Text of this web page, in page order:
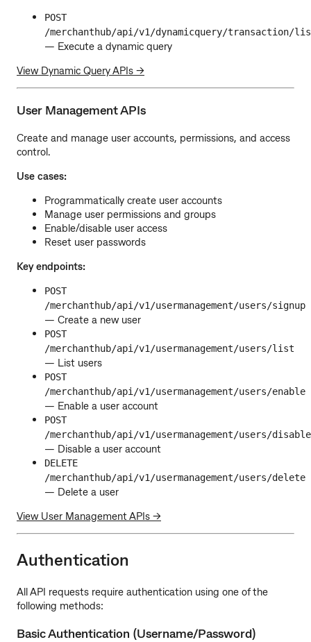
POST
/merchanthub/api/v1/dynamicquery/transaction/
— Execute a dynamic query
View Dynamic Query APIs →
User Management APIs
Create and manage user accounts, permissions, and access
control.
Use cases:
Programmatically create user accounts
Manage user permissions and groups
Enable/disable user access
Reset user passwords
Key endpoints:
POST
/merchanthub/api/v1/usermanagement/users/signup
— Create a new user
POST
/merchanthub/api/v1/usermanagement/users/list
— List users
POST
/merchanthub/api/v1/usermanagement/users/enable
— Enable a user account
POST
/merchanthub/api/v1/usermanagement/users/disable
— Disable a user account
DELETE
/merchanthub/api/v1/usermanagement/users/delete
— Delete a user
View User Management APIs →
Authentication
All API requests require authentication using one of the
following methods:
Basic Authentication (Username/Password)